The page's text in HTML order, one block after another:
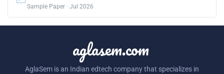
Sample Paper · Jul 2026
aglasem.com
AglaSem is an Indian edtech company that specializes in